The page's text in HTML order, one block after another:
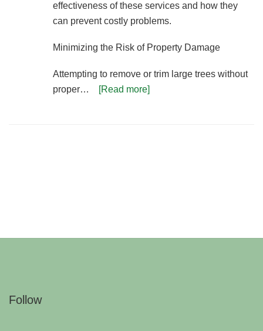
effectiveness of these services and how they
can prevent costly problems.
Minimizing the Risk of Property Damage
Attempting to remove or trim large trees without
proper…
[Read more]
Follow